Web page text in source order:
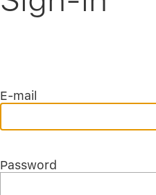
E-mail
Password